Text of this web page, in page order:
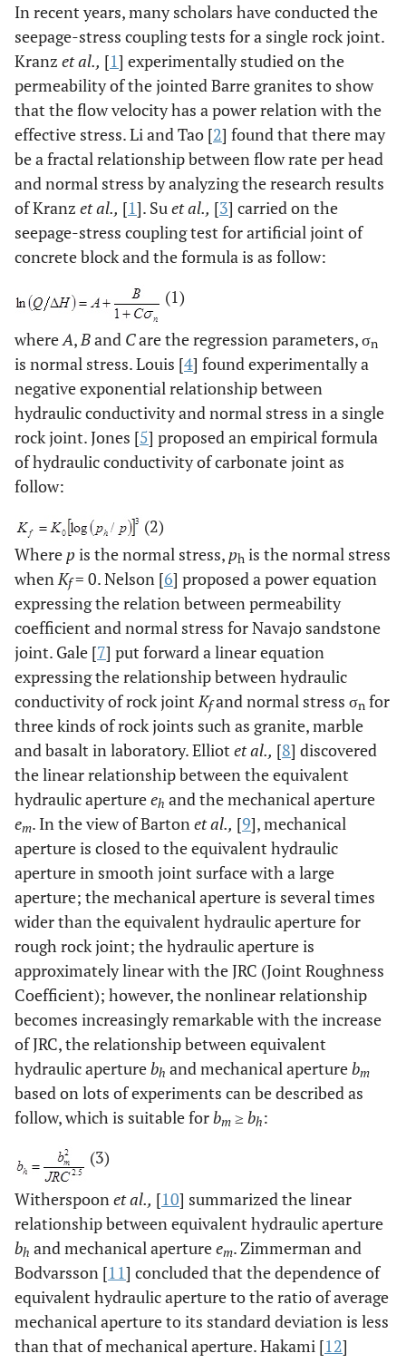
In recent years, many scholars have conducted the
seepage-stress coupling tests for a single rock joint.
Kranz et al., [1] experimentally studied on the
permeability of the jointed Barre granites to show
that the flow velocity has a power relation with the
effective stress. Li and Tao [2] found that there may
be a fractal relationship between flow rate per head
and normal stress by analyzing the research results
of Kranz et al., [1]. Suet al., [3] carried on the
seepage-stress coupling test for artificial joint of
concrete block and the formula is as follow:
(1)
whereA,Band Care the regression parameters, σn
is normal stress. Louis [4] found experimentally a
negative exponential relationship between
hydraulic conductivity and normal stress in a single
rock joint. Jones [5] proposed an empirical formula
of hydraulic conductivity of carbonate joint as
follow:
(2)
Where pis the normal stress, ph is the normal stress
whenKf= 0. Nelson [6] proposed a power equation
expressing the relation between permeability
coefficient and normal stress for Navajo sandstone
joint. Gale [7] put forward a linear equation
expressing the relationship between hydraulic
conductivity of rock jointKfand normal stress σn for
three kinds of rock joints such as granite, marble
and basalt in laboratory. Elliot et al., [8] discovered
the linear relationship between the equivalent
hydraulic apertureeh and the mechanical aperture
em. In the view of Bartonet al., [9], mechanical
aperture is closed to the equivalent hydraulic
aperture in smooth joint surface with a large
aperture; the mechanical aperture is several times
wider than the equivalent hydraulic aperture for
rough rock joint; the hydraulic aperture is
approximately linear with the JRC (Joint Roughness
Coefficient); however, the nonlinear relationship
becomes increasingly remarkable with the increase
of JRC, the relationship between equivalent
hydraulic aperturebh and mechanical aperturebm
based on lots of experiments can be described as
follow, which is suitable forbm ≥ bh:
(3)
Witherspoonet al., [10] summarized the linear
relationship between equivalent hydraulic aperture
bh and mechanical apertureem. Zimmerman and
Bodvarsson [11] concluded that the dependence of
equivalent hydraulic aperture to the ratio of average
mechanical aperture to its standard deviation is less
than that of mechanical aperture. Hakami [12]